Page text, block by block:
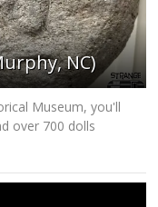
NC)
Museum, you'll
over 700 dolls